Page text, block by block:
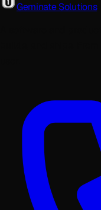
Geminate Solutions